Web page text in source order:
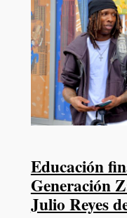
Educación
Generación
Julio Reyes